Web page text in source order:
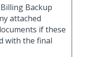
Backup
attached
if these
with the final